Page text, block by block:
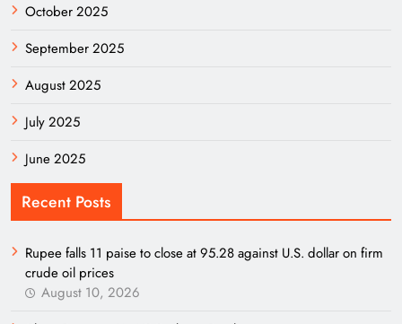
October 2025
September 2025
August 2025
July 2025
June 2025
Recent Posts
Rupee falls 11 paise to close at 95.28 against U.S. dollar on firm
crude oil prices
August 10, 2026